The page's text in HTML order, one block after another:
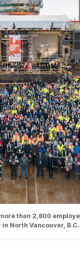
than 2,800
North Vancouver,